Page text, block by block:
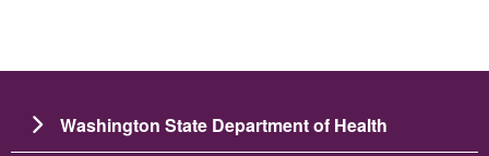
Washington State Department of Health